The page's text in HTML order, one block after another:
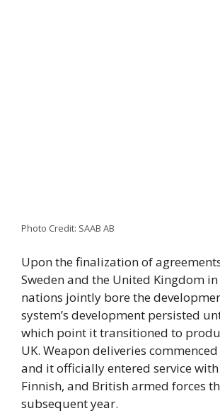
Photo Credit: SAAB AB
Upon the finalization of
Sweden and the United Kingdom
nations jointly bore the
system’s development persisted
which point it transitioned to
UK. Weapon deliveries
and it officially entered service with
Finnish, and British armed forces
subsequent year.